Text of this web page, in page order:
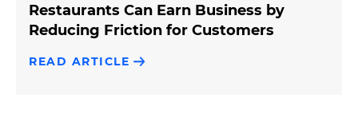
Restaurants Can Earn Business by
Reducing Friction for Customers
READ ARTICLE